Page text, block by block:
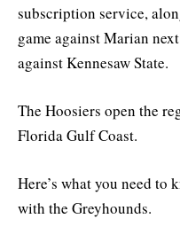
subscription service,
game against Marian
against Kennesaw State.
The Hoosiers open the
Florida Gulf Coast.
Here’s what you need to
with the Greyhounds.